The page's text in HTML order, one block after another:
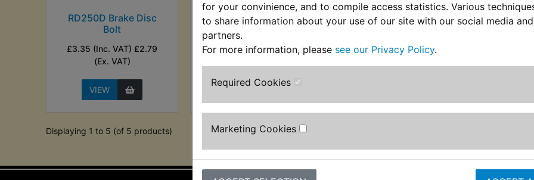
for your convinience, and to compile access statistics. Various
to share information about your use of our site with our social media
partners.
For more information, please see our Privacy Policy.
Required Cookies
Marketing Cookies
RD250D Brake Disc
Bolt
£3.35 (Inc. VAT) £2.79
(Ex. VAT)
VIEW
RD250D Brake Disc
Carrier Bolt
£1.46 (Inc. VAT) £1.22 (Ex.
VIEW
RD250D Brake Disc
Front
£99.99 (Inc. VAT) £83.33
Displaying 1 to 5 (of 5 products)